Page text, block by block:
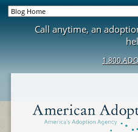
Call anytime, an